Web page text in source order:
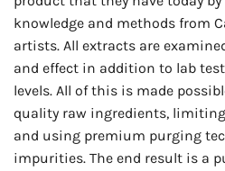
knowledge and methods from
artists. All extracts are
and effect in addition to lab
levels. All of this is made
quality raw ingredients,
and using premium purging
impurities. The end result is a